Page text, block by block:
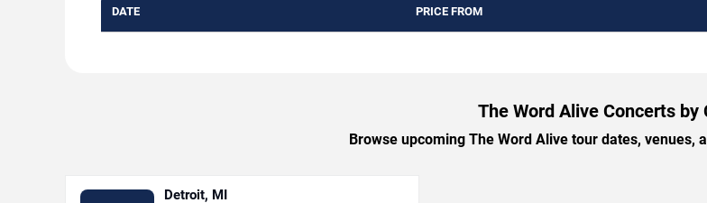
DATE PRICE FROM
The Word Alive Concerts by
Browse upcoming The Word Alive tour dates, venues,
Detroit, MI